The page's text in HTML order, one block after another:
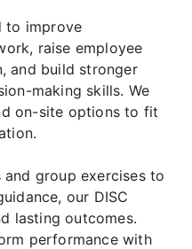
to improve
raise employee
and build stronger
making skills. We
on-site options to fit
group exercises to
our DISC
lasting outcomes.
performance with